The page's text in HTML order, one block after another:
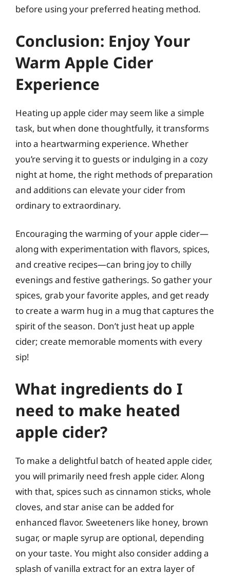
before using your preferred heating method.
Conclusion: Enjoy Your
Warm Apple Cider
Experience
Heating up apple cider may seem like a simple
task, but when done thoughtfully, it transforms
into a heartwarming experience. Whether
you’re serving it to guests or indulging in a cozy
night at home, the right methods of preparation
and additions can elevate your cider from
ordinary to extraordinary.
Encouraging the warming of your apple cider—
along with experimentation with flavors, spices,
and creative recipes—can bring joy to chilly
evenings and festive gatherings. So gather your
spices, grab your favorite apples, and get ready
to create a warm hug in a mug that captures the
spirit of the season. Don’t just heat up apple
cider; create memorable moments with every
sip!
What ingredients do I
need to make heated
apple cider?
To make a delightful batch of heated apple cider,
you will primarily need fresh apple cider. Along
with that, spices such as cinnamon sticks, whole
cloves, and star anise can be added for
enhanced flavor. Sweeteners like honey, brown
sugar, or maple syrup are optional, depending
on your taste. You might also consider adding a
splash of vanilla extract for an extra layer of